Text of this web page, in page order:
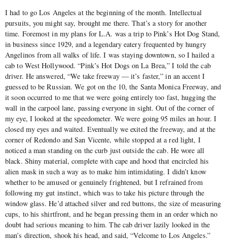
I had to go Los Angeles at the beginning of the month. Intellectual
pursuits, you might say, brought me there. That’s a story for another
time. Foremost in my plans for L.A. was a trip to Pink’s Hot Dog Stand,
in business since 1929, and a legendary eatery frequented by hungry
Angelinos from all walks of life. I was staying downtown, so I hailed a
cab to West Hollywood. “Pink’s Hot Dogs on La Brea,” I told the cab
driver. He answered, “We take freeway — it’s faster,” in an accent I
guessed to be Russian. We got on the 10, the Santa Monica Freeway, and
it soon occurred to me that we were going entirely too fast, hugging the
wall in the carpool lane, passing everyone in sight. Out of the corner of
my eye, I looked at the speedometer. We were going 95 miles an hour. I
closed my eyes and waited. Eventually we exited the freeway, and at the
corner of Redondo and San Vicente, while stopped at a red light, I
noticed a man standing on the curb just outside the cab. He wore all
black. Shiny material, complete with cape and hood that encircled his
alien mask in such a way as to make him intimidating. I didn’t know
whether to be amused or genuinely frightened, but I refrained from
following my gut instinct, which was to take his picture through the
window glass. He’d attached silver and red buttons, the size of measuring
cups, to his shirtfront, and he began pressing them in an order which no
doubt had serious meaning to him. The cab driver lazily looked in the
man’s direction, shook his head, and said, “Velcome to Los Angeles.”